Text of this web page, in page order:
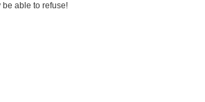
be able to refuse!